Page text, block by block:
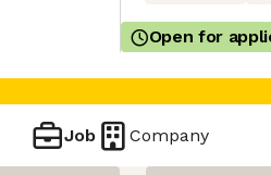
Open for
Job Company